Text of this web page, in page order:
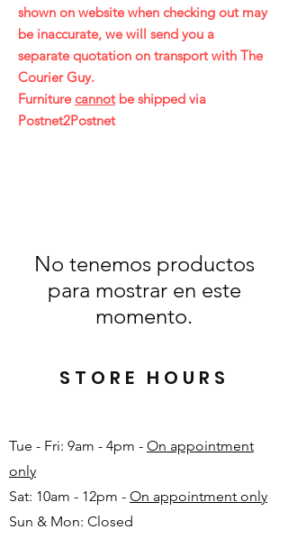
shown on website when checking out may
be inaccurate, we will send you a
separatequotation on transport with The
Courier Guy.
Furniturecannotbe shipped via
Postnet2Postnet
No tenemos productos
para mostrar en este
momento.
STORE HOURS
Tue - Fri: 9am - 4pm - On appointment
only
Sat: 10am - 12pm - On appointment only
Sun & Mon: Closed​